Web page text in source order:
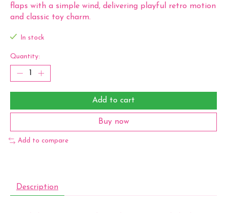
flaps with a simple wind, delivering playful retro motion
and classic toy charm.
In stock
Quantity:
Add to cart
Buy now
Add to compare
Description